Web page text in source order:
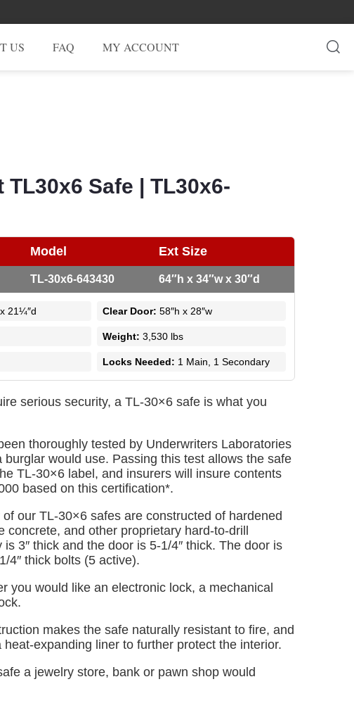
US FAQ MY ACCOUNT
TL30x6 Safe | TL30x6-
Model Ext Size
TL-30x6-643430 64″h x 34″w x 30″d
21¼″d Clear Door: 58″h x 28″w
Weight: 3,530 lbs
Locks Needed: 1 Main, 1 Secondary
serious security, a TL-30×6 safe is what you
thoroughly tested by Underwriters Laboratories
burglar would use. Passing this test allows the safe
TL-30×6 label, and insurers will insure contents
based on this certification*.
our TL-30×6 safes are constructed of hardened
concrete, and other proprietary hard-to-drill
3″ thick and the door is 5-1/4″ thick. The door is
4″ thick bolts (5 active).
you would like an electronic lock, a mechanical
makes the safe naturally resistant to fire, and
expanding liner to further protect the interior.
a jewelry store, bank or pawn shop would